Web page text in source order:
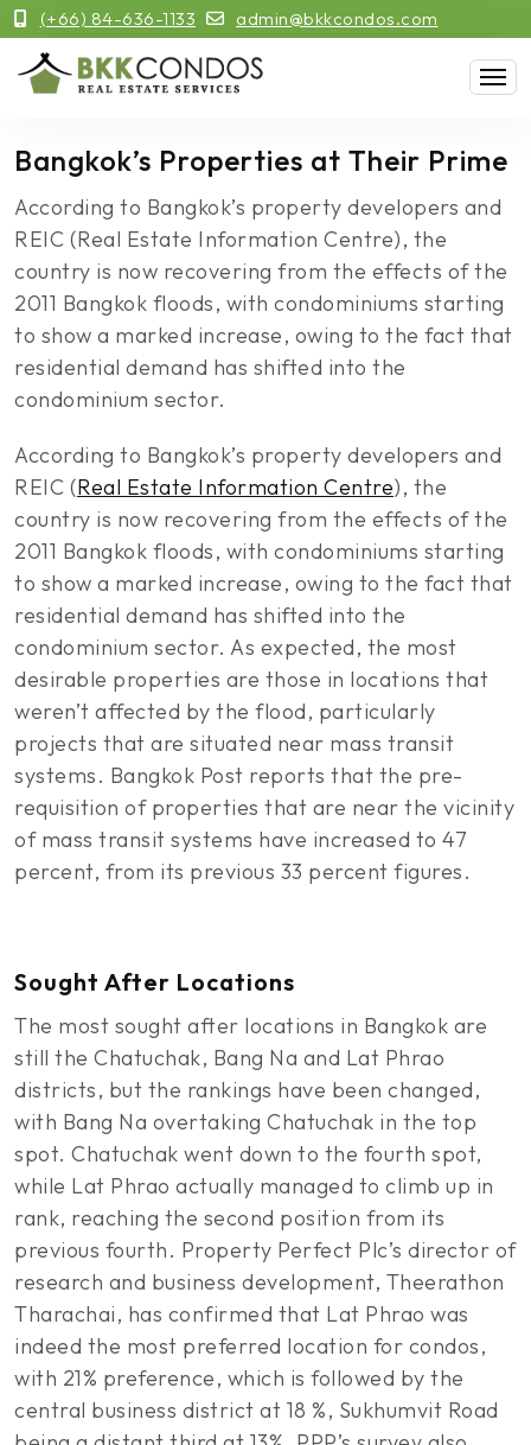
(+66) 84-636-1133 admin@bkkcondos.com
Bangkok’s Properties at Their Prime
According to Bangkok’s property developers and
REIC (Real Estate Information Centre), the
country is now recovering from the effects of the
2011 Bangkok floods, with condominiums starting
to show a marked increase, owing to the fact that
residential demand has shifted into the
condominium sector.
According to Bangkok’s property developers and
REIC (Real Estate Information Centre), the
country is now recovering from the effects of the
2011 Bangkok floods, with condominiums starting
to show a marked increase, owing to the fact that
residential demand has shifted into the
condominium sector. As expected, the most
desirable properties are those in locations that
weren’t affected by the flood, particularly
projects that are situated near mass transit
systems. Bangkok Post reports that the pre-
requisition of properties that are near the vicinity
of mass transit systems have increased to 47
percent, from its previous 33 percent figures.
Sought After Locations
The most sought after locations in Bangkok are
still the Chatuchak, Bang Na and Lat Phrao
districts, but the rankings have been changed,
with Bang Na overtaking Chatuchak in the top
spot. Chatuchak went down to the fourth spot,
while Lat Phrao actually managed to climb up in
rank, reaching the second position from its
previous fourth. Property Perfect Plc’s director of
research and business development, Theerathon
Tharachai, has confirmed that Lat Phrao was
indeed the most preferred location for condos,
with 21% preference, which is followed by the
central business district at 18 %, Sukhumvit Road